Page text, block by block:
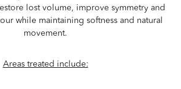
lost volume, improve symmetry and
while maintaining softness and natural
movement.
Areas treated include: